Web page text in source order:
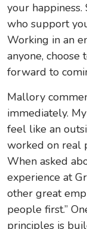
your
who support
Working in an
anyone,
forward to
Mallory
immediately.
feel like an
worked on real
When asked
experience at
other great
people first.”
principles is